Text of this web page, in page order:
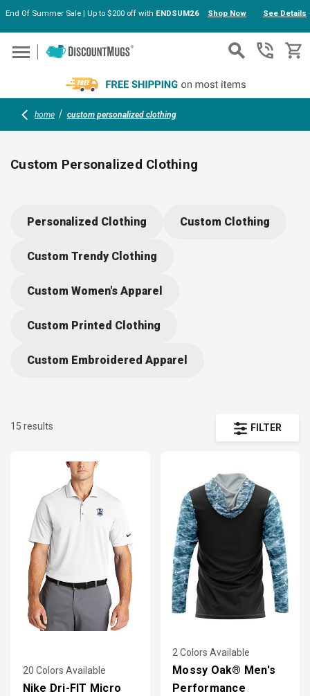
Skip to main content
End Of Summer Sale | Up to $200 off with ENDSUM26 Shop Now See Details
home custom personalized clothing
Custom Personalized Clothing
to fleece hoodies and jackets, add your logo or message for
fits, and vibrant colors that help your group stand out
Personalized Clothing Custom Clothing
Custom Trendy Clothing
Custom Women's Apparel
Custom Printed Clothing
Custom Embroidered Apparel
FILTER
15 results
20 Colors Available
Nike Dri-FIT Micro
2 Colors Available
Mossy Oak® Men's
Performance